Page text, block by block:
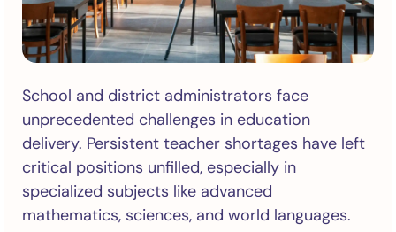
School and district administrators face
unprecedented challenges in education
delivery. Persistent teacher shortages have left
critical positions unfilled, especially in
specialized subjects like advanced
mathematics, sciences, and world languages.